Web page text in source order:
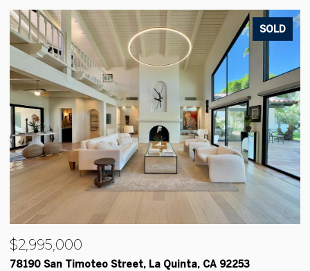
SOLD
$2,700,000
78165 Hacienda La Quinta Drive, La Quinta 92253